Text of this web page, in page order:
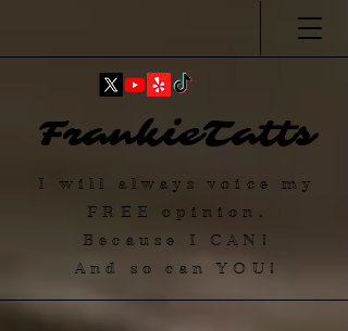
FrankieTatts
I will always voice my
FREE
opinion.
Because I CAN !
And so can YOU!